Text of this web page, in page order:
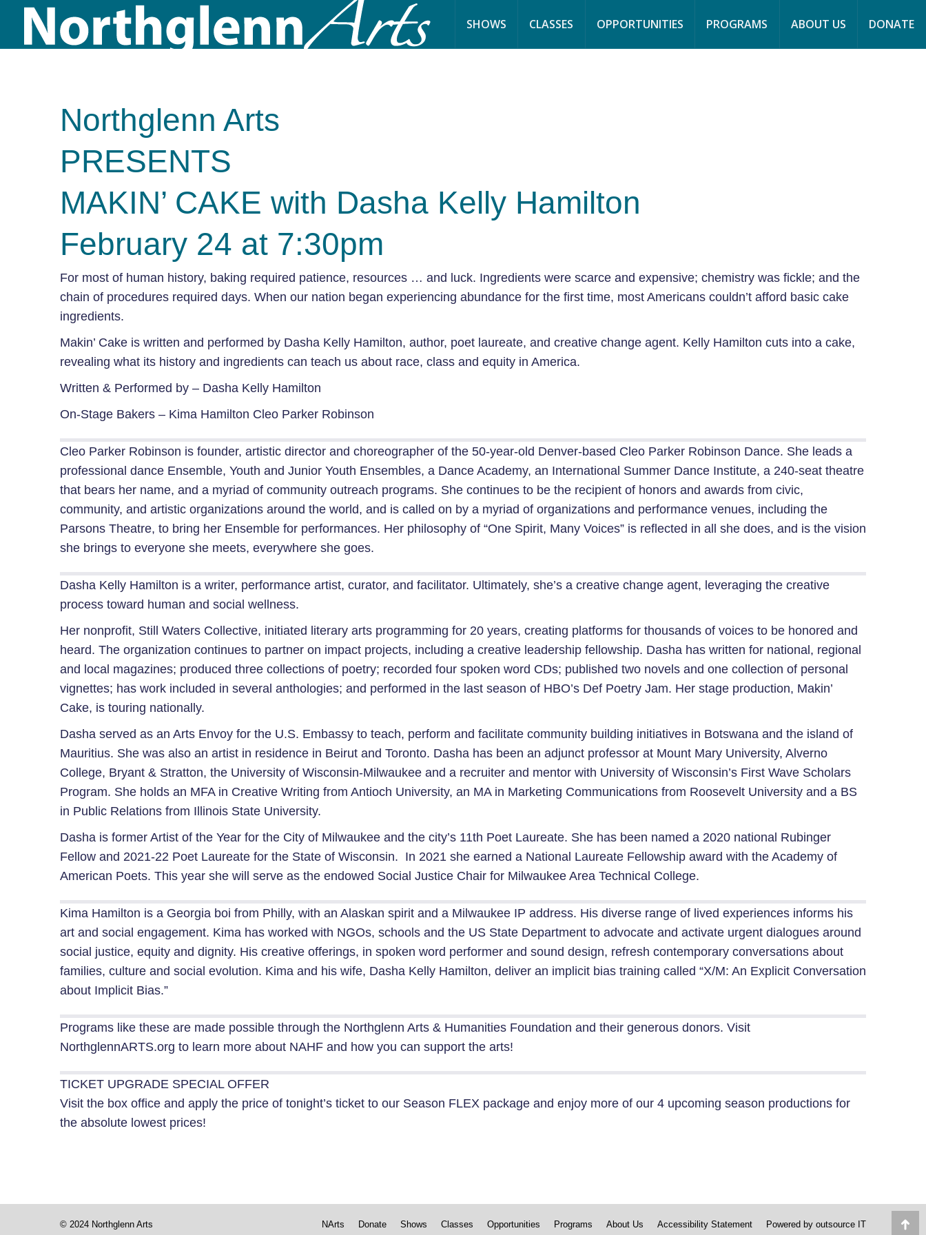
opens
in
opens
in
opens
in
SHOWS CLASSES OPPORTUNITIES PROGRAMS ABOUT US DONATE
Northglenn Arts
PRESENTS
MAKIN’ CAKE with Dasha Kelly Hamilton
February 24 at 7:30pm
For most of human history, baking required patience, resources … and luck. Ingredients were scarce and expensive; chemistry was fickle; and the
chain of procedures required days. When our nation began experiencing abundance for the first time, most Americans couldn’t afford basic cake
ingredients.
Makin’ Cake is written and performed by Dasha Kelly Hamilton, author, poet laureate, and creative change agent. Kelly Hamilton cuts into a cake,
revealing what its history and ingredients can teach us about race, class and equity in America.
Written & Performed by – Dasha Kelly Hamilton
On-Stage Bakers – Kima Hamilton Cleo Parker Robinson
Cleo Parker Robinson is founder, artistic director and choreographer of the 50-year-old Denver-based Cleo Parker Robinson Dance. She leads a
professional dance Ensemble, Youth and Junior Youth Ensembles, a Dance Academy, an International Summer Dance Institute, a 240-seat theatre
that bears her name, and a myriad of community outreach programs. She continues to be the recipient of honors and awards from civic,
community, and artistic organizations around the world, and is called on by a myriad of organizations and performance venues, including the
Parsons Theatre, to bring her Ensemble for performances. Her philosophy of “One Spirit, Many Voices” is reflected in all she does, and is the vision
she brings to everyone she meets, everywhere she goes.
Dasha Kelly Hamilton is a writer, performance artist, curator, and facilitator. Ultimately, she’s a creative change agent, leveraging the creative
process toward human and social wellness.
Her nonprofit, Still Waters Collective, initiated literary arts programming for 20 years, creating platforms for thousands of voices to be honored and
heard. The organization continues to partner on impact projects, including a creative leadership fellowship. Dasha has written for national, regional
and local magazines; produced three collections of poetry; recorded four spoken word CDs; published two novels and one collection of personal
vignettes; has work included in several anthologies; and performed in the last season of HBO’s Def Poetry Jam. Her stage production, Makin’
Cake, is touring nationally.
Dasha served as an Arts Envoy for the U.S. Embassy to teach, perform and facilitate community building initiatives in Botswana and the island of
Mauritius. She was also an artist in residence in Beirut and Toronto. Dasha has been an adjunct professor at Mount Mary University, Alverno
College, Bryant & Stratton, the University of Wisconsin-Milwaukee and a recruiter and mentor with University of Wisconsin’s First Wave Scholars
Program. She holds an MFA in Creative Writing from Antioch University, an MA in Marketing Communications from Roosevelt University and a BS
in Public Relations from Illinois State University.
Dasha is former Artist of the Year for the City of Milwaukee and the city’s 11th Poet Laureate. She has been named a 2020 national Rubinger
Fellow and 2021-22 Poet Laureate for the State of Wisconsin. In 2021 she earned a National Laureate Fellowship award with the Academy of
American Poets. This year she will serve as the endowed Social Justice Chair for Milwaukee Area Technical College.
Kima Hamilton is a Georgia boi from Philly, with an Alaskan spirit and a Milwaukee IP address. His diverse range of lived experiences informs his
art and social engagement. Kima has worked with NGOs, schools and the US State Department to advocate and activate urgent dialogues around
social justice, equity and dignity. His creative offerings, in spoken word performer and sound design, refresh contemporary conversations about
families, culture and social evolution. Kima and his wife, Dasha Kelly Hamilton, deliver an implicit bias training called “X/M: An Explicit Conversation
about Implicit Bias.”
Programs like these are made possible through the Northglenn Arts & Humanities Foundation and their generous donors. Visit
NorthglennARTS.org to learn more about NAHF and how you can support the arts!
TICKET UPGRADE SPECIAL OFFER
Visit the box office and apply the price of tonight’s ticket to our Season FLEX package and enjoy more of our 4 upcoming season productions for
the absolute lowest prices!
© 2024 Northglenn Arts NArts Donate Shows Classes Opportunities Programs About Us Accessibility Statement Powered by outsource IT